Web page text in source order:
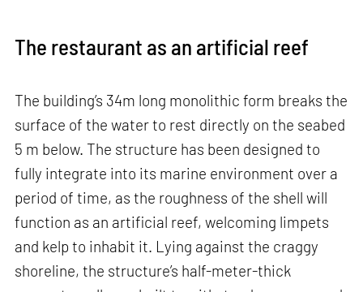
The restaurant as an artificial reef
The building’s 34m long monolithic form breaks the
surface of the water to rest directly on the seabed
5 m below. The structure has been designed to
fully integrate into its marine environment over a
period of time, as the roughness of the shell will
function as an artificial reef, welcoming limpets
and kelp to inhabit it. Lying against the craggy
shoreline, the structure’s half-meter-thick